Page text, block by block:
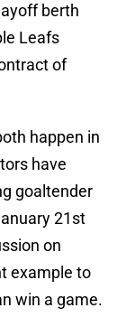
berth
Leafs
of
happen in
have
goaltender
21st
on
example to
win a game.